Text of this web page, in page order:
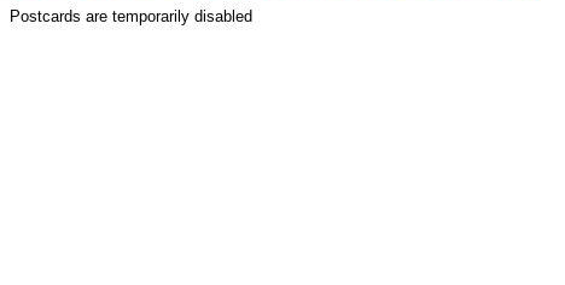
Postcards are temporarily disabled